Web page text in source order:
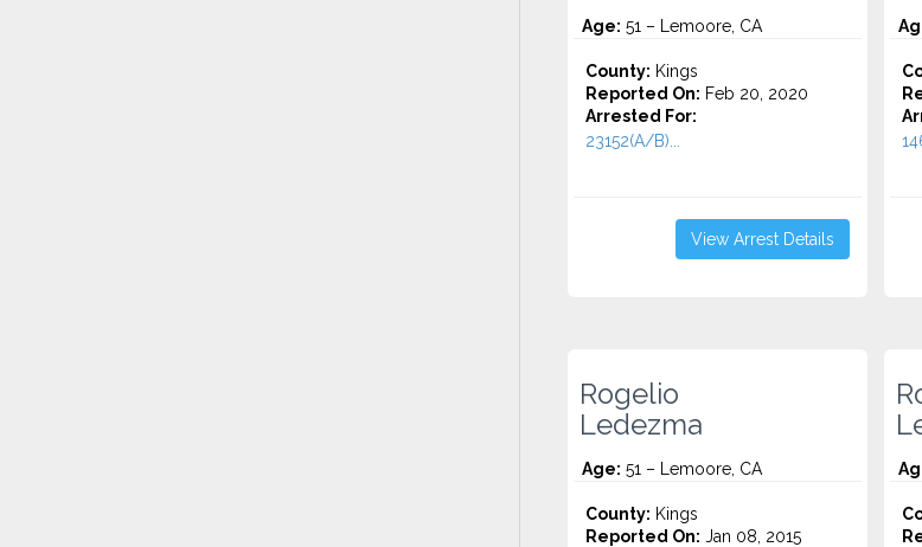
Age: 51 – Lemoore, CA
County: Kings
Reported On: Feb 20, 2020
Arrested For:
23152(A/B)...
View Arrest Details
Rogelio
Ledezma
Age: 51 – Lemoore, CA
County: Kings
Reported On: Jan 08, 2015